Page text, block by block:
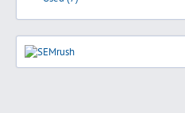
Sign Up